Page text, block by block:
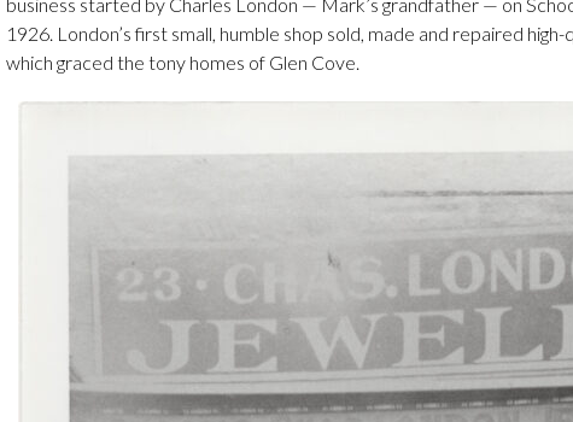
1926. London’s first small, humble shop sold, made and repaired
which graced the tony homes of Glen Cove.